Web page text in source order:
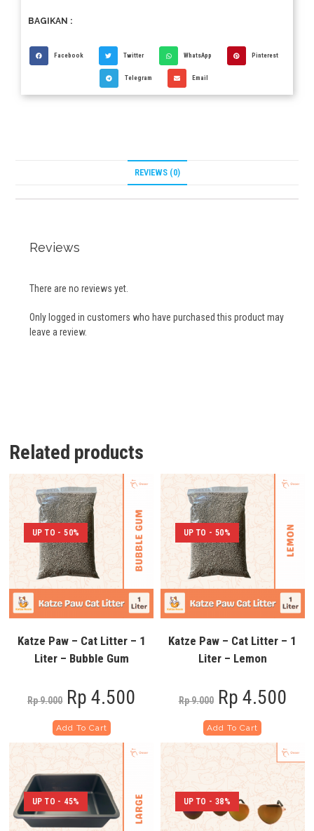
BAGIKAN :
Facebook Twitter WhatsApp Pinterest
Telegram Email
REVIEWS (0)
Reviews
There are no reviews yet.
Only logged in customers who have purchased this product may
leave a review.
Related products
UP TO - 50%
Katze Paw – Cat Litter – 1
Liter – Bubble Gum
Rp9.000 Rp 4.500
Add To Cart
UP TO - 50%
Katze Paw – Cat Litter – 1
Liter – Lemon
Rp9.000 Rp 4.500
Add To Cart
UP TO - 45% UP TO - 38%